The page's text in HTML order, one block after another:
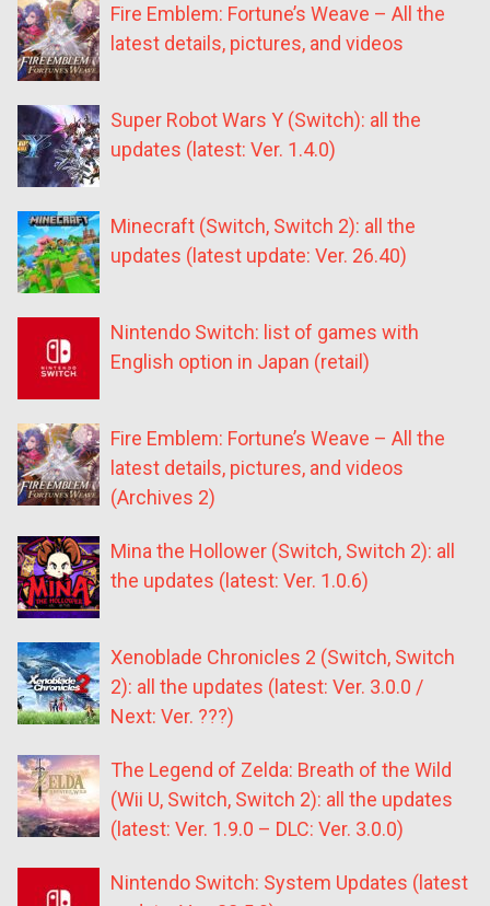
Fire Emblem: Fortune’s Weave – All the
latest details, pictures, and videos
Super Robot Wars Y (Switch): all the
updates (latest: Ver. 1.4.0)
Minecraft (Switch, Switch 2): all the
updates (latest update: Ver. 26.40)
Nintendo Switch: list of games with
English option in Japan (retail)
Fire Emblem: Fortune’s Weave – All the
latest details, pictures, and videos
(Archives 2)
Mina the Hollower (Switch, Switch 2): all
the updates (latest: Ver. 1.0.6)
Xenoblade Chronicles 2 (Switch, Switch
2): all the updates (latest: Ver. 3.0.0 /
Next: Ver. ???)
The Legend of Zelda: Breath of the Wild
(Wii U, Switch, Switch 2): all the updates
(latest: Ver. 1.9.0 – DLC: Ver. 3.0.0)
Nintendo Switch: System Updates (latest